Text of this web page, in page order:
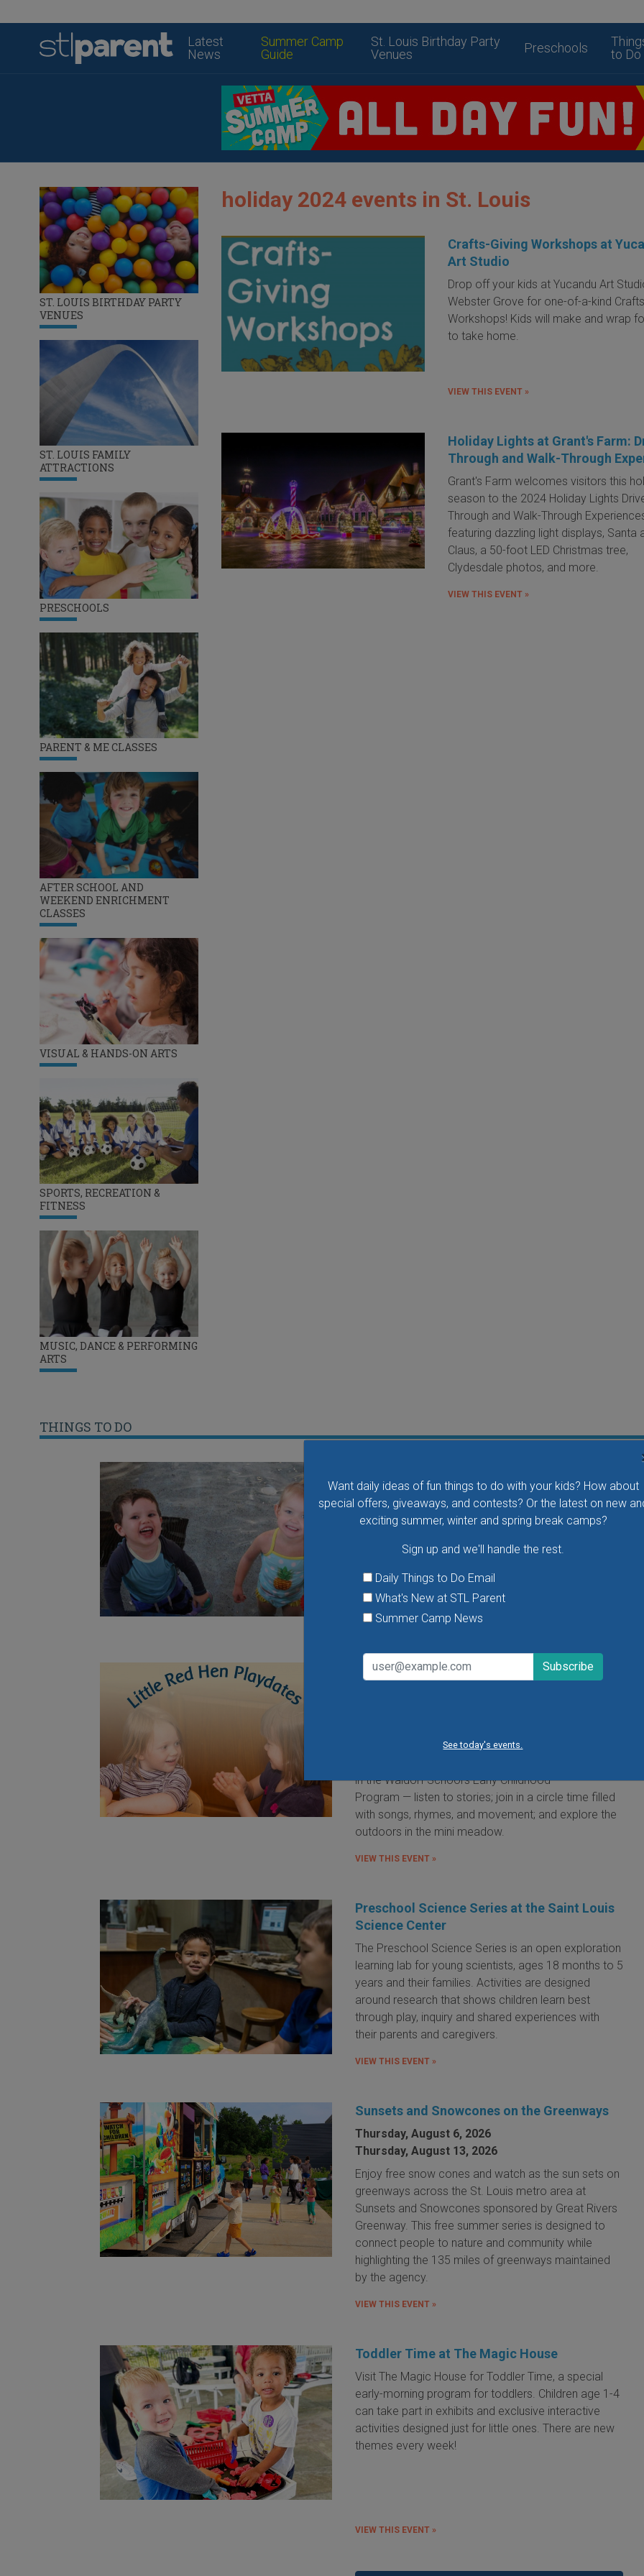
Latest
News
Summer Camp
Guide
St. Louis Birthday Party
Venues
Preschools
to Do
Want daily ideas of fun things to do with your kids? How about
special offers, giveaways, and contests? Or the latest on new
exciting summer, winter and spring break camps?
Sign up and we'll handle the rest.
Daily Things to Do Email
What's New at STL Parent
Summer Camp News
See today's events.
ST. LOUIS BIRTHDAY PARTY
VENUES
ST. LOUIS FAMILY
ATTRACTIONS
PRESCHOOLS
PARENT & ME CLASSES
AFTER SCHOOL AND
WEEKEND ENRICHMENT
CLASSES
VISUAL & HANDS-ON ARTS
SPORTS, RECREATION &
FITNESS
MUSIC, DANCE & PERFORMING
ARTS
holiday 2024 events in St. Louis
Crafts-Giving Workshops at
Art Studio
Drop off your kids at Yucandu Art
Webster Grove for one-of-a-kind
Workshops! Kids will make and wrap
to take home.
VIEW THIS EVENT »
Holiday Lights at Grant's Farm:
Through and Walk-Through
Grant's Farm welcomes visitors this
season to the 2024 Holiday Lights
Through and Walk-Through
featuring dazzling light displays, Santa
Claus, a 50-foot LED Christmas tree,
Clydesdale photos, and more.
VIEW THIS EVENT »
THINGS TO DO
Splash and play with your little one in this fun morning
activity. No registration is necessary.
Little Red Hen Playdate at The Waldorf
the magic of Waldorf Early Childhood Education. You
in the Waldorf School's Early Childhood
Program — listen to stories; join in a circle time filled
with songs, rhymes, and movement; and explore the
outdoors in the mini meadow.
VIEW THIS EVENT »
Preschool Science Series at the Saint Louis
Science Center
The Preschool Science Series is an open exploration
learning lab for young scientists, ages 18 months to 5
years and their families. Activities are designed
around research that shows children learn best
through play, inquiry and shared experiences with
their parents and caregivers.
VIEW THIS EVENT »
Sunsets and Snowcones on the Greenways
Thursday, August 6, 2026
Thursday, August 13, 2026
Enjoy free snow cones and watch as the sun sets on
greenways across the St. Louis metro area at
Sunsets and Snowcones sponsored by Great Rivers
Greenway. This free summer series is designed to
connect people to nature and community while
highlighting the 135 miles of greenways maintained
by the agency.
VIEW THIS EVENT »
Toddler Time at The Magic House
Visit The Magic House for Toddler Time, a special
early-morning program for toddlers. Children age 1-4
can take part in exhibits and exclusive interactive
activities designed just for little ones. There are new
themes every week!
VIEW THIS EVENT »